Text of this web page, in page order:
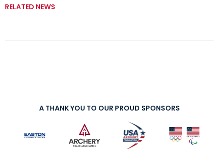
RELATED NEWS
A THANK YOU TO OUR PROUD SPONSORS